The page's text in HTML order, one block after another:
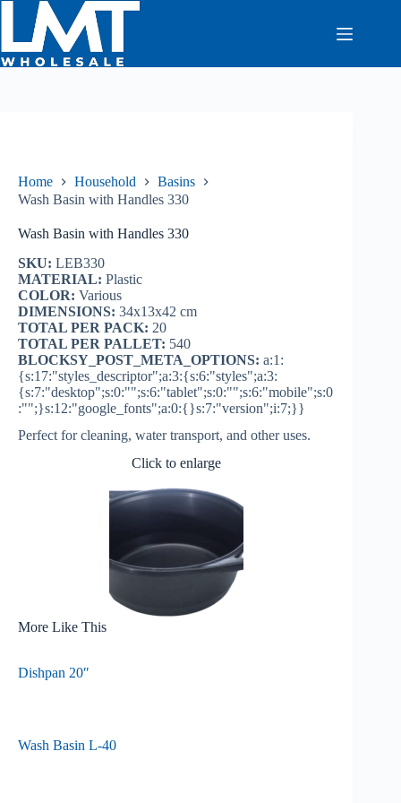
content
Home Household
Basins
Wash Basin with Handles 330
Wash Basin with Handles 330
SKU: LEB330
MATERIAL: Plastic
COLOR: Various
DIMENSIONS: 34x13x42 cm
TOTAL PER PACK: 20
TOTAL PER PALLET: 540
BLOCKSY_POST_META_OPTIONS: a:1:
{s:17:"styles_descriptor";a:3:{s:6:"styles";a:3:
{s:7:"desktop";s:0:"";s:6:"tablet";s:0:"";s:6:"mobile";s:0
:"";}s:12:"google_fonts";a:0:{}s:7:"version";i:7;}}
Perfect for cleaning, water transport, and other uses.
Click to enlarge
More Like This
Dishpan 20″
Wash Basin L-40